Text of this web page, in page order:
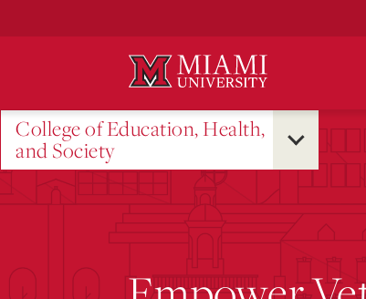
College of Education, Health,
and Society